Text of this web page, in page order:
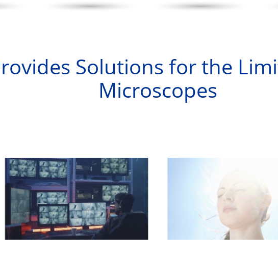
Solutions for the
Microscopes